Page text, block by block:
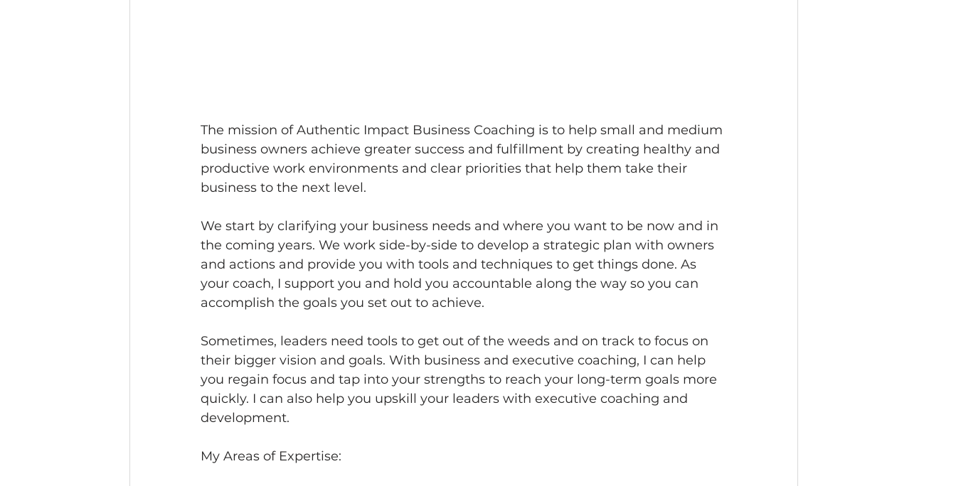
The mission of Authentic Impact Business Coaching is to help small and medium
business owners achieve greater success and fulfillment by creating healthy and
productive work environments and clear priorities that help them take their
business to the next level.
We start by clarifying your business needs and where you want to be now and in
the coming years. We work side-by-side to develop a strategic plan with owners
and actions and provide you with tools and techniques to get things done. As
your coach, I support you and hold you accountable along the way so you can
accomplish the goals you set out to achieve.
Sometimes, leaders need tools to get out of the weeds and on track to focus on
their bigger vision and goals. With business and executive coaching, I can help
you regain focus and tap into your strengths to reach your long-term goals more
quickly. I can also help you upskill your leaders with executive coaching and
development.
My Areas of Expertise: